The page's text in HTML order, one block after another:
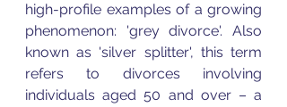
high-profile examples of a growing
phenomenon: 'grey divorce'. Also
known as 'silver splitter', this term
refers to divorces involving
individuals aged 50 and over – a